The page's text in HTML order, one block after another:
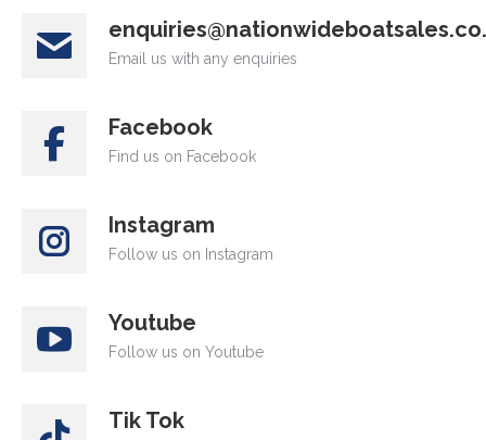
Email us with any enquiries
Facebook
Find us on Facebook
Instagram
Follow us on Instagram
Youtube
Follow us on Youtube
Tik Tok